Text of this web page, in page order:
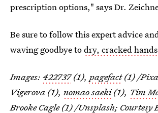
prescription options," says Dr.
Be sure to follow this expert advice
waving goodbye todry, cracked hands
Images: 422737(1), pagefact(1) /
Vigerova (1), nomao saeki(1), Tim
Brooke Cagle(1) /Unsplash; Courtesy